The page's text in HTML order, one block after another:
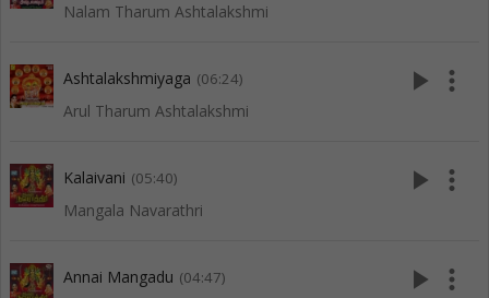
Nalam Tharum Ashtalakshmi
Ashtalakshmiyaga (06:24)
Arul Tharum Ashtalakshmi
play_arrow more_vert
Kalaivani (05:40)
Mangala Navarathri
play_arrow more_vert
Annai Mangadu (04:47) play_arrow more_vert